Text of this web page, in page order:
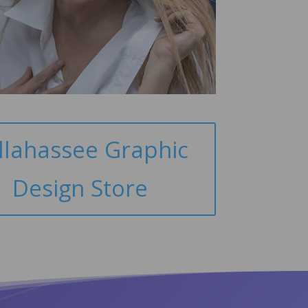
Graphic
Design Store